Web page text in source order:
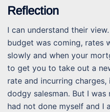
Reflection
I can understand their
budget was coming, rates
slowly and when your
to get you to take out a
rate and incurring
dodgy salesman. But I
had not done myself and I